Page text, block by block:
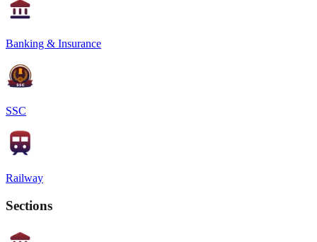
Banking & Insurance
SSC
Railway
Sections